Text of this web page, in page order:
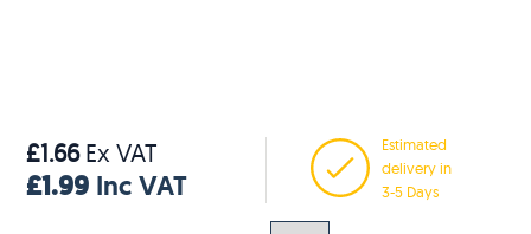
£1.66Ex VAT
£1.99 Inc VAT
Estimated
delivery in
3-5 Days